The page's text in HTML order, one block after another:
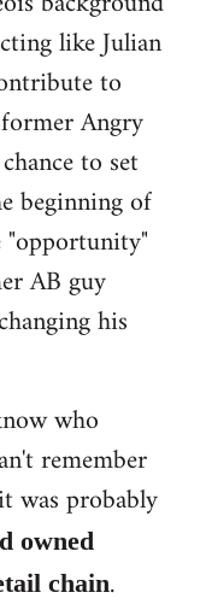
like Julian
to
Angry
to set
beginning of
AB guy
his
who
remember
was probably
owned
chain.